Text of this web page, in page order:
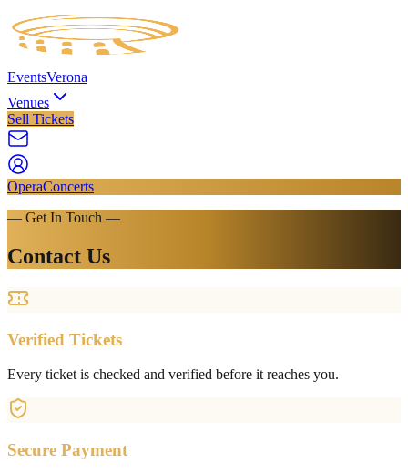
EventsVerona
Venues
Sell Tickets
OperaConcerts
— Get In Touch —
Contact Us
Verified Tickets
Every ticket is checked and verified before it reaches you.
Secure Payment